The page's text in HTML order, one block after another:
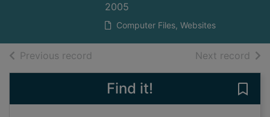
2005
Computer Files, Websites
Previous record Next record of
Find it!